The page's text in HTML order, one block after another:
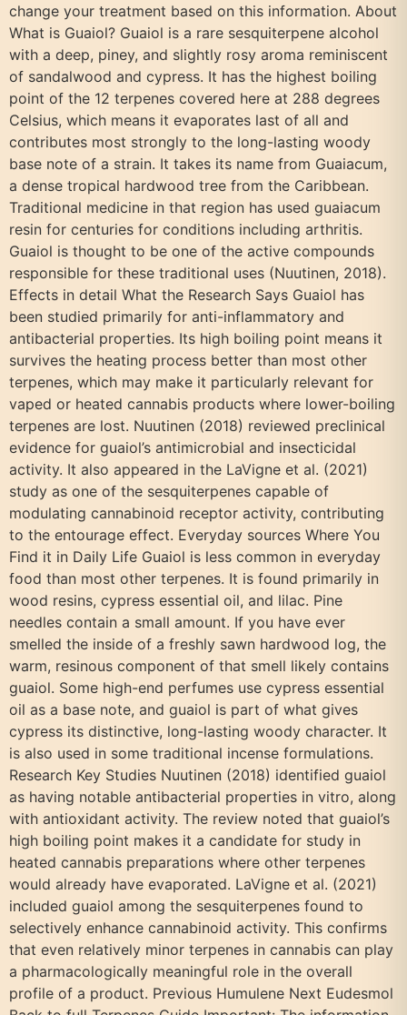
change your treatment based on this information. About
What is Guaiol? Guaiol is a rare sesquiterpene alcohol
with a deep, piney, and slightly rosy aroma reminiscent
of sandalwood and cypress. It has the highest boiling
point of the 12 terpenes covered here at 288 degrees
Celsius, which means it evaporates last of all and
contributes most strongly to the long-lasting woody
base note of a strain. It takes its name from Guaiacum,
a dense tropical hardwood tree from the Caribbean.
Traditional medicine in that region has used guaiacum
resin for centuries for conditions including arthritis.
Guaiol is thought to be one of the active compounds
responsible for these traditional uses (Nuutinen, 2018).
Effects in detail What the Research Says Guaiol has
been studied primarily for anti-inflammatory and
antibacterial properties. Its high boiling point means it
survives the heating process better than most other
terpenes, which may make it particularly relevant for
vaped or heated cannabis products where lower-boiling
terpenes are lost. Nuutinen (2018) reviewed preclinical
evidence for guaiol’s antimicrobial and insecticidal
activity. It also appeared in the LaVigne et al. (2021)
study as one of the sesquiterpenes capable of
modulating cannabinoid receptor activity, contributing
to the entourage effect. Everyday sources Where You
Find it in Daily Life Guaiol is less common in everyday
food than most other terpenes. It is found primarily in
wood resins, cypress essential oil, and lilac. Pine
needles contain a small amount. If you have ever
smelled the inside of a freshly sawn hardwood log, the
warm, resinous component of that smell likely contains
guaiol. Some high-end perfumes use cypress essential
oil as a base note, and guaiol is part of what gives
cypress its distinctive, long-lasting woody character. It
is also used in some traditional incense formulations.
Research Key Studies Nuutinen (2018) identified guaiol
as having notable antibacterial properties in vitro, along
with antioxidant activity. The review noted that guaiol’s
high boiling point makes it a candidate for study in
heated cannabis preparations where other terpenes
would already have evaporated. LaVigne et al. (2021)
included guaiol among the sesquiterpenes found to
selectively enhance cannabinoid activity. This confirms
that even relatively minor terpenes in cannabis can play
a pharmacologically meaningful role in the overall
profile of a product. Previous Humulene Next Eudesmol